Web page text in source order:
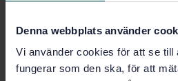
Denna webbplats använder
Vi använder cookies för att se till
fungerar som den ska, för att
Subscribe on